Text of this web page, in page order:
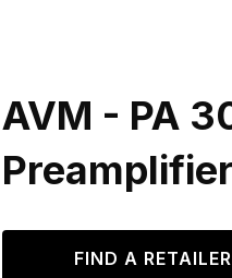
AVM - PA
FIND A RETAILER